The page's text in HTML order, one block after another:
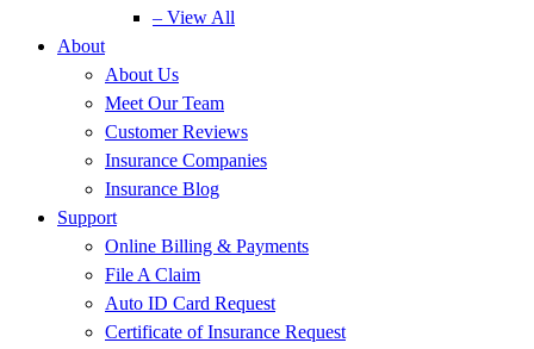
– View All
About
About Us
Meet Our Team
Customer Reviews
Insurance Companies
Insurance Blog
Support
Online Billing & Payments
File A Claim
Auto ID Card Request
Certificate of Insurance Request